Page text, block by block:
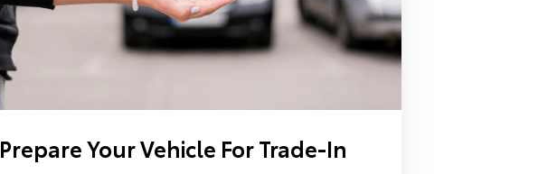
Prepare Your Vehicle For Trade-In